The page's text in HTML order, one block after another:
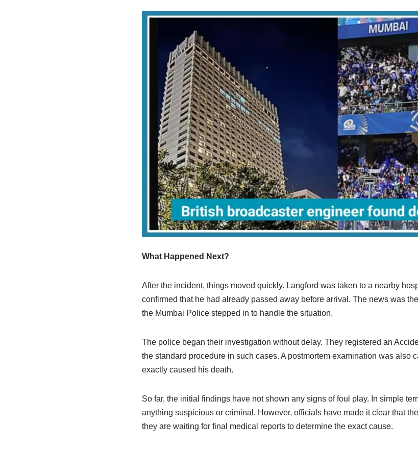
What Happened Next?
After the incident, things moved quickly. Langford was taken to a nearby
confirmed that he had already passed away before arrival. The news was
the Mumbai Police stepped in to handle the situation.
The police began their investigation without delay. They registered an
the standard procedure in such cases. A postmortem examination was also
exactly caused his death.
So far, the initial findings have not shown any signs of foul play. In simple
anything suspicious or criminal. However, officials have made it clear that
they are waiting for final medical reports to determine the exact cause.